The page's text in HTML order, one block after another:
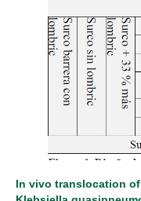
In vivo translocation